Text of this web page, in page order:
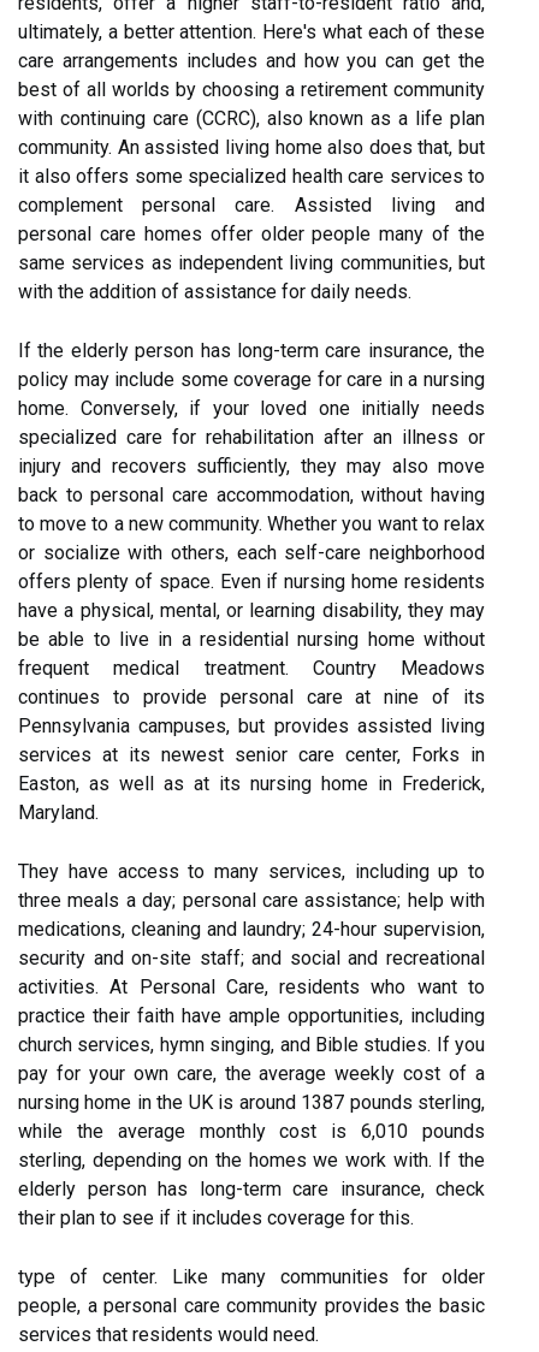
ultimately, a better attention. Here's what each of these
care arrangements includes and how you can get the
best of all worlds by choosing a retirement community
with continuing care (CCRC), also known as a life plan
community. An assisted living home also does that, but
it also offers some specialized health care services to
complement personal care. Assisted living and
personal care homes offer older people many of the
same services as independent living communities, but
with the addition of assistance for daily needs.
If the elderly person has long-term care insurance, the
policy may include some coverage for care in a nursing
home. Conversely, if your loved one initially needs
specialized care for rehabilitation after an illness or
injury and recovers sufficiently, they may also move
back to personal care accommodation, without having
to move to a new community. Whether you want to relax
or socialize with others, each self-care neighborhood
offers plenty of space. Even if nursing home residents
have a physical, mental, or learning disability, they may
be able to live in a residential nursing home without
frequent medical treatment. Country Meadows
continues to provide personal care at nine of its
Pennsylvania campuses, but provides assisted living
services at its newest senior care center, Forks in
Easton, as well as at its nursing home in Frederick,
Maryland.
They have access to many services, including up to
three meals a day; personal care assistance; help with
medications, cleaning and laundry; 24-hour supervision,
security and on-site staff; and social and recreational
activities. At Personal Care, residents who want to
practice their faith have ample opportunities, including
church services, hymn singing, and Bible studies. If you
pay for your own care, the average weekly cost of a
nursing home in the UK is around 1387 pounds sterling,
while the average monthly cost is 6,010 pounds
sterling, depending on the homes we work with. If the
elderly person has long-term care insurance, check
their plan to see if it includes coverage for this.
type of center. Like many communities for older
people, a personal care community provides the basic
services that residents would need.